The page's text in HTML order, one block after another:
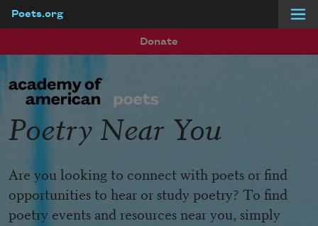
Poets.org
Donate
Poetry Near You
Are you looking to connect with poets or find
opportunities to hear or study poetry? To find
poetry events and resources near you, simply